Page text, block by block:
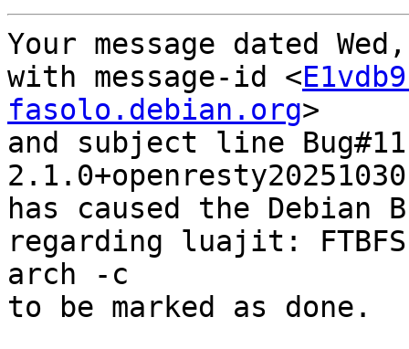
Your message dated
with message-id <
fasolo.debian.org>
and subject line
has caused the Debian
regarding luajit:
arch -c
to be marked as done.